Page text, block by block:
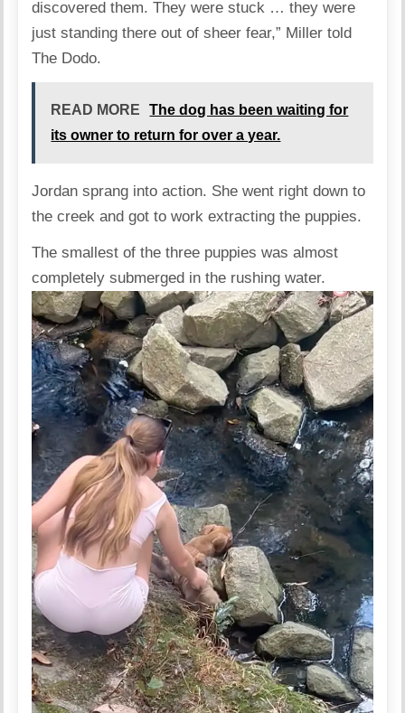
discovered them. They were stuck … they were
just standing there out of sheer fear,” Miller told
The Dodo.
READ MORE
The dog has been waiting for
its owner to return for over a year.
Jordan sprang into action. She went right down to
the creek and got to work extracting the puppies.
The smallest of the three puppies was almost
completely submerged in the rushing water.